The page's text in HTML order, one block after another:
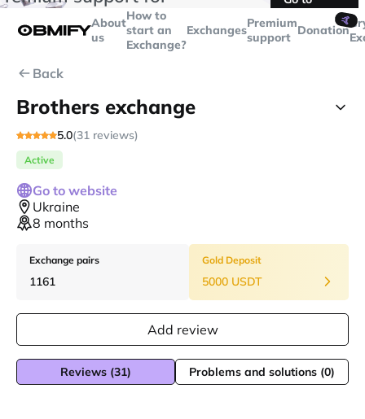
over$5000
Telegram
About
us
How to
start an
Exchange?
ExchangesPremium
support
🤙
Donation
Back
Brothers exchange
5.0(31 reviews)
Active
Go to website
Ukraine
8 months
Exchange pairs
1161
Gold Deposit
5000 USDT
Add review
Reviews (31) Problems and solutions (0)